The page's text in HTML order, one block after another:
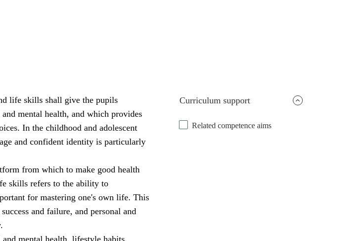
Curriculum support
Related competence aims
life skills shall give the pupils
mental health, and which provides
In the childhood and adolescent
and confident identity is particularly
from which to make good health
skills refers to the ability to
for mastering one's own life. This
and failure, and personal and